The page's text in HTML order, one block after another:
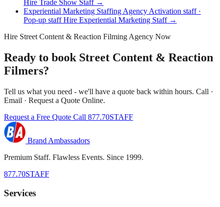
Hire Trade Show Staff →
Experiential Marketing Staffing Agency Activation staff ·
Pop-up staffHire Experiential Marketing Staff →
Hire Street Content & Reaction Filming Agency Now
Ready to book Street Content & Reaction
Filmers?
Tell us what you need - we'll have a quote back within hours. Call ·
Email · Request a Quote Online.
Request a Free Quote Call 877.70STAFF
Brand Ambassadors
Premium Staff. Flawless Events. Since 1999.
877.70STAFF
Services